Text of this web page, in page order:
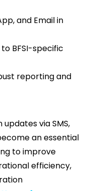
and Email in
BFSI-specific
reporting and
via SMS,
an essential
to improve
efficiency,